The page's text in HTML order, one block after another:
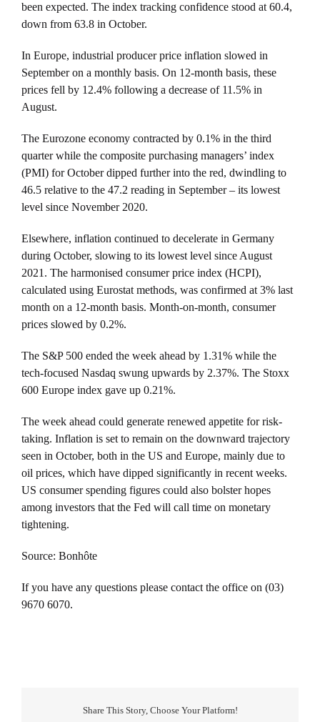
been expected. The index tracking confidence stood at 60.4,
down from 63.8 in October.
In Europe, industrial producer price inflation slowed in
September on a monthly basis. On 12-month basis, these
prices fell by 12.4% following a decrease of 11.5% in
August.
The Eurozone economy contracted by 0.1% in the third
quarter while the composite purchasing managers’ index
(PMI) for October dipped further into the red, dwindling to
46.5 relative to the 47.2 reading in September – its lowest
level since November 2020.
Elsewhere, inflation continued to decelerate in Germany
during October, slowing to its lowest level since August
2021. The harmonised consumer price index (HCPI),
calculated using Eurostat methods, was confirmed at 3% last
month on a 12-month basis. Month-on-month, consumer
prices slowed by 0.2%.
The S&P 500 ended the week ahead by 1.31% while the
tech-focused Nasdaq swung upwards by 2.37%. The Stoxx
600 Europe index gave up 0.21%.
The week ahead could generate renewed appetite for risk-
taking. Inflation is set to remain on the downward trajectory
seen in October, both in the US and Europe, mainly due to
oil prices, which have dipped significantly in recent weeks.
US consumer spending figures could also bolster hopes
among investors that the Fed will call time on monetary
tightening.
Source: Bonhôte
If you have any questions please contact the office on (03)
9670 6070.
Share This Story, Choose Your Platform!